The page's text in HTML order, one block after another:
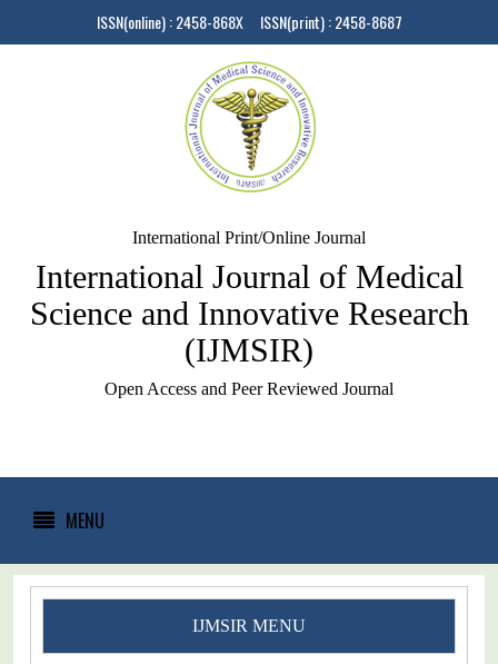
ISSN(online) : 2458-868X ISSN(print) : 2458-8687
International Print/Online Journal
International Journal of Medical
Science and Innovative Research
(IJMSIR)
Open Access and Peer Reviewed Journal
MENU
IJMSIR MENU